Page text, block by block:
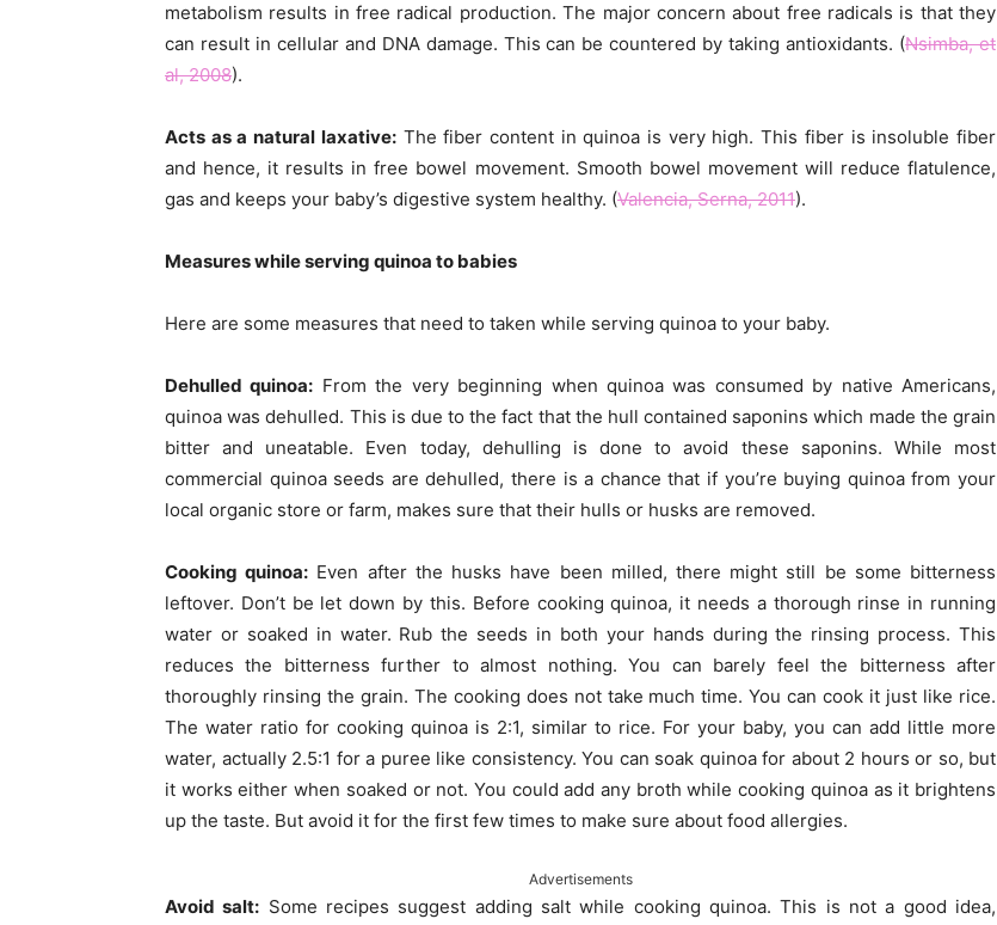
metabolism results in free radical production. The major concern about free radicals is that they
can result in cellular and DNA damage. This can be countered by taking antioxidants. (Nsimba, et
al, 2008).
Acts as a natural laxative:The fiber content in quinoa is very high. This fiber is insoluble fiber
and hence, it results in free bowel movement. Smooth bowel movement will reduce flatulence,
gas and keeps your baby’s digestive system healthy. (Valencia, Serna, 2011).
Measures while serving quinoa to babies
Here are some measures that need to taken while serving quinoa to your baby.
Dehulled quinoa: From the very beginning when quinoa was consumed by native Americans,
quinoa was dehulled. This is due to the fact that the hull contained saponins which made the grain
bitter and uneatable. Even today, dehulling is done to avoid these saponins. While most
commercial quinoa seeds are dehulled, there is a chance that if you’re buying quinoa from your
local organic store or farm, makes sure that their hulls or husks are removed.
Cooking quinoa: Even after the husks have been milled, there might still be some bitterness
leftover. Don’t be let down by this. Before cooking quinoa, it needs a thorough rinse in running
water or soaked in water. Rub the seeds in both your hands during the rinsing process. This
reduces the bitterness further to almost nothing. You can barely feel the bitterness after
thoroughly rinsing the grain. The cooking does not take much time. You can cook it just like rice.
The water ratio for cooking quinoa is 2:1, similar to rice. For your baby, you can add little more
water, actually 2.5:1 for a puree like consistency. You can soak quinoa for about 2 hours or so, but
it works either when soaked or not. You could add any broth while cooking quinoa as it brightens
up the taste. But avoid it for the first few times to make sure about food allergies.
Advertisements
Avoid salt: Some recipes suggest adding salt while cooking quinoa. This is not a good idea,